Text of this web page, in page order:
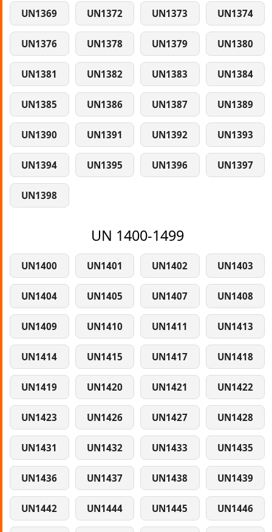
UN1369 UN1372 UN1373 UN1374
UN1376 UN1378 UN1379 UN1380
UN1381 UN1382 UN1383 UN1384
UN1385 UN1386 UN1387 UN1389
UN1390 UN1391 UN1392 UN1393
UN1394 UN1395 UN1396 UN1397
UN1398
UN 1400-1499
UN1400 UN1401 UN1402 UN1403
UN1404 UN1405 UN1407 UN1408
UN1409 UN1410 UN1411 UN1413
UN1414 UN1415 UN1417 UN1418
UN1419 UN1420 UN1421 UN1422
UN1423 UN1426 UN1427 UN1428
UN1431 UN1432 UN1433 UN1435
UN1436 UN1437 UN1438 UN1439
UN1442 UN1444 UN1445 UN1446